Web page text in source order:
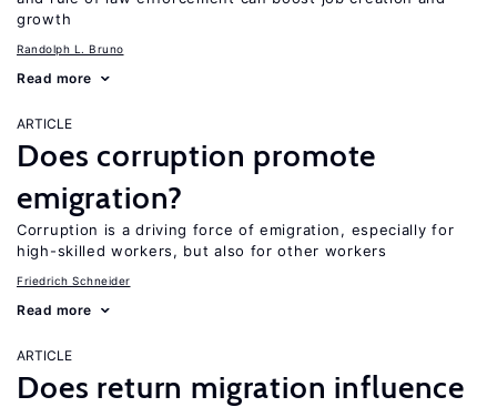
growth
Randolph L. Bruno
Read more
ARTICLE
Does corruption promote
emigration?
Corruption is a driving force of emigration, especially for
high-skilled workers, but also for other workers
Friedrich Schneider
Read more
ARTICLE
Does return migration influence